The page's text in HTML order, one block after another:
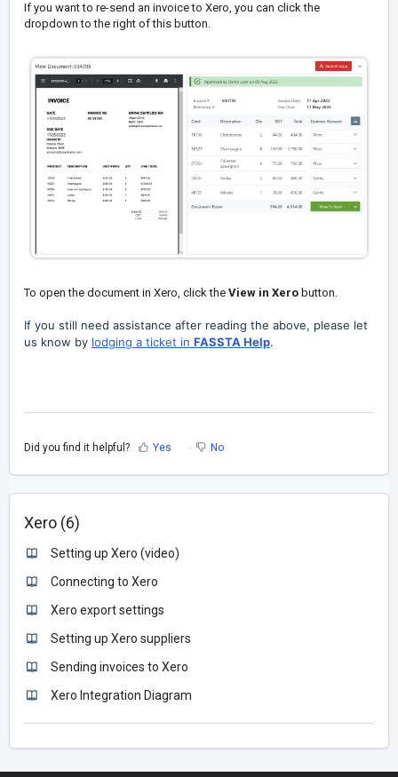
If you want to re-send an invoice to Xero, you can click the
dropdown to the right of this button.
To open the document in Xero, click the View in Xero button.
If you still need assistance after reading the above, please let
us know by lodging a ticket in FASSTA Help.
Did you find it helpful? Yes No
Xero (6)
Setting up Xero (video)
Connecting to Xero
Xero export settings
Setting up Xero suppliers
Sending invoices to Xero
Xero Integration Diagram